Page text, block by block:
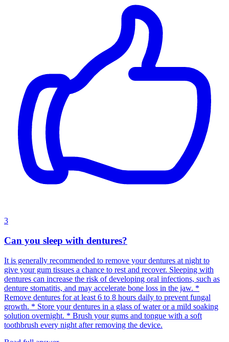
3
Can you sleep with dentures?
It is generally recommended to remove your dentures at night to
give your gum tissues a chance to rest and recover. Sleeping with
dentures can increase the risk of developing oral infections, such as
denture stomatitis, and may accelerate bone loss in the jaw. *
Remove dentures for at least 6 to 8 hours daily to prevent fungal
growth. * Store your dentures in a glass of water or a mild soaking
solution overnight. * Brush your gums and tongue with a soft
toothbrush every night after removing the device.